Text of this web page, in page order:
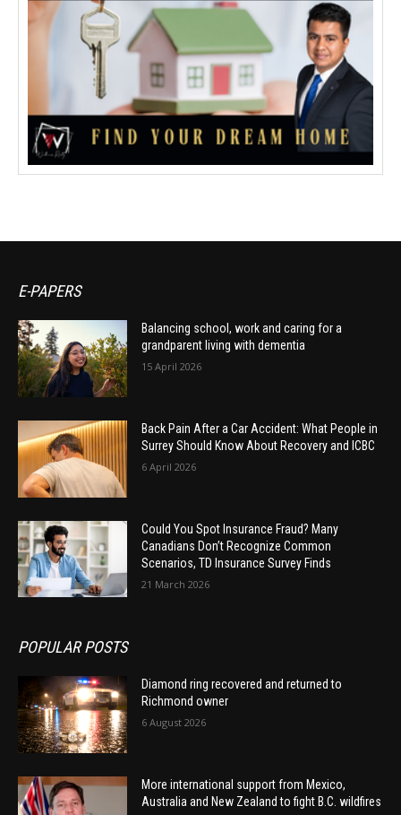
E-PAPERS
Balancing school, work and caring for a
grandparent living with dementia
15 April 2026
Back Pain After a Car Accident: What People in
Surrey Should Know About Recovery and ICBC
6 April 2026
Could You Spot Insurance Fraud? Many
Canadians Don’t Recognize Common
Scenarios, TD Insurance Survey Finds
21 March 2026
POPULAR POSTS
Diamond ring recovered and returned to
Richmond owner
6 August 2026
More international support from Mexico,
Australia and New Zealand to fight B.C. wildfires